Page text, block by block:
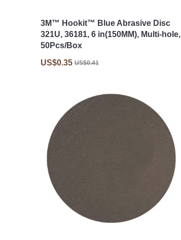
3M™ Hookit™ Blue Abrasive Disc
321U, 36181, 6 in(150MM), Multi-hole,
50Pcs/Box
US$0.35 US$0.41